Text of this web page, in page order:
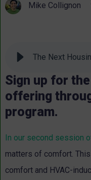
Mike Collignon
Sign up for
offering
program.
In our second session
matters of comfort.
comfort and HVAC-